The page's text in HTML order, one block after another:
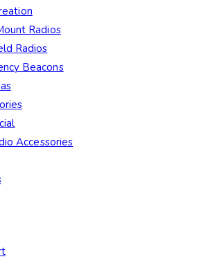
Radios
Radios
Beacons
Accessories